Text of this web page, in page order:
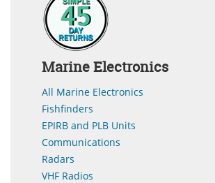
Marine Electronics
All Marine Electronics
Fishfinders
EPIRB and PLB Units
Communications
Radars
VHF Radios